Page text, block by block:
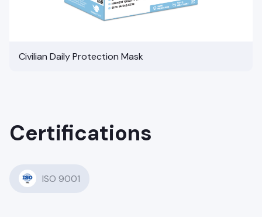
Civilian Daily Protection Mask
Certifications
ISO 9001